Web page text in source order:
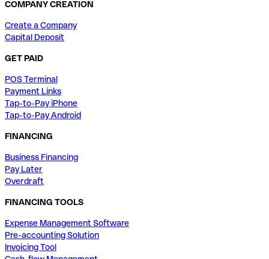
COMPANY CREATION
Create a Company
Capital Deposit
GET PAID
POS Terminal
Payment Links
Tap-to-Pay iPhone
Tap-to-Pay Android
FINANCING
Business Financing
Pay Later
Overdraft
FINANCING TOOLS
Expense Management Software
Pre-accounting Solution
Invoicing Tool